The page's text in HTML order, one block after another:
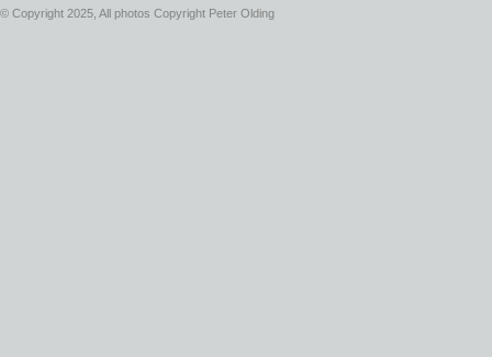
© Copyright 2025, All photos Copyright Peter Olding